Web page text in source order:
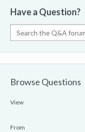
Have a Question?
Browse Questions
View
From